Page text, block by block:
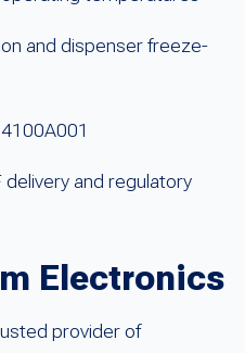
and dispenser freeze-
and regulatory
Electronics
provider of